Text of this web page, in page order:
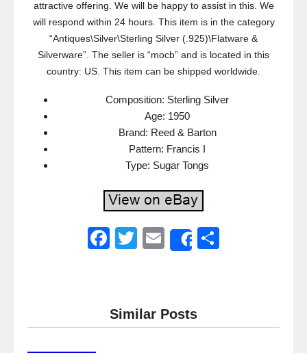
attractive offering. We will be happy to assist in this. We
will respond within 24 hours. This item is in the category
“Antiques\Silver\Sterling Silver (.925)\Flatware &
Silverware”. The seller is “mocb” and is located in this
country: US. This item can be shipped worldwide.
Composition: Sterling Silver
Age: 1950
Brand: Reed & Barton
Pattern: Francis I
Type: Sugar Tongs
F
e
b
T
er
E
Share
Similar Posts